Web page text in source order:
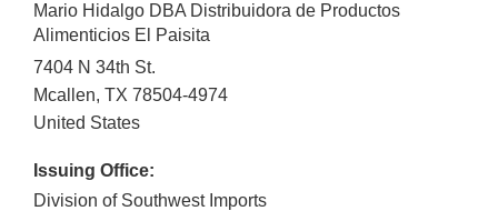
Mario Hidalgo DBA Distribuidora de Productos
Alimenticios El Paisita
7404 N 34th St.
Mcallen, TX 78504-4974
United States
Issuing Office:
Division of Southwest Imports